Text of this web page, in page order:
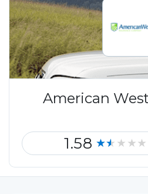
American
1.58 ★★★★★